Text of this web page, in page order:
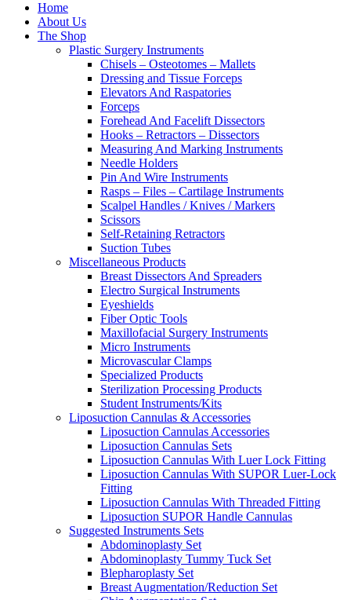
Home
About Us
The Shop
Plastic Surgery Instruments
Chisels – Osteotomes – Mallets
Dressing and Tissue Forceps
Elevators And Raspatories
Forceps
Forehead And Facelift Dissectors
Hooks – Retractors – Dissectors
Measuring And Marking Instruments
Needle Holders
Pin And Wire Instruments
Rasps – Files – Cartilage Instruments
Scalpel Handles / Knives / Markers
Scissors
Self-Retaining Retractors
Suction Tubes
Miscellaneous Products
Breast Dissectors And Spreaders
Electro Surgical Instruments
Eyeshields
Fiber Optic Tools
Maxillofacial Surgery Instruments
Micro Instruments
Microvascular Clamps
Specialized Products
Sterilization Processing Products
Student Instruments/Kits
Liposuction Cannulas & Accessories
Liposuction Cannulas Accessories
Liposuction Cannulas Sets
Liposuction Cannulas With Luer Lock Fitting
Liposuction Cannulas With SUPOR Luer-Lock
Fitting
Liposuction Cannulas With Threaded Fitting
Liposuction SUPOR Handle Cannulas
Suggested Instruments Sets
Abdominoplasty Set
Abdominoplasty Tummy Tuck Set
Blepharoplasty Set
Breast Augmentation/Reduction Set